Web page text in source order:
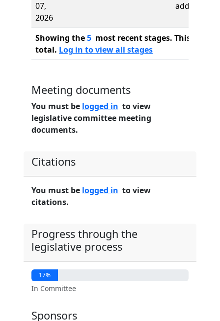
07,
2026
added
Showing the5 most recent stages. This bill
total. Log in to view all stages
Meeting documents
You must be logged in to view
legislative committee meeting
documents.
Citations
You must be logged in to view
citations.
Progress through the
legislative process
17%
In Committee
Sponsors